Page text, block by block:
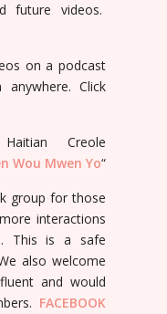
future videos.
on a podcast
Click
Creole
Wou Mwen Yo“
group for those
interactions
This is a safe
also welcome
and would
FACEBOOK